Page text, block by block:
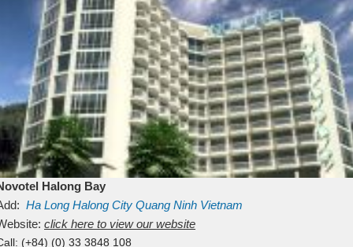
Halong Bay
Ha Long Halong City Quang Ninh Vietnam
click here to view our website
(+84) (0) 33 3848 108